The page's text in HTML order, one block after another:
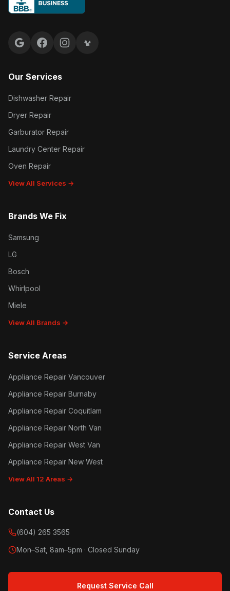
Google reviews
FacebookInstagramYelp reviews
Our Services
Dishwasher Repair
Dryer Repair
Garburator Repair
Laundry Center Repair
Oven Repair
View All Services →
Brands We Fix
Samsung
LG
Bosch
Whirlpool
Miele
View All Brands →
Service Areas
Appliance Repair Vancouver
Appliance Repair Burnaby
Appliance Repair Coquitlam
Appliance Repair North Van
Appliance Repair West Van
Appliance Repair New West
View All 12 Areas →
Contact Us
(604) 265 3565
Mon–Sat, 8am–5pm · Closed Sunday
Request Service Call